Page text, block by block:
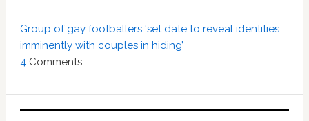
Group of gay footballers ‘set date to reveal identities
imminently with couples in hiding’
4 Comments